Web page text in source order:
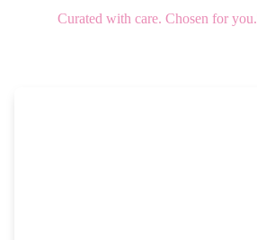
Curated with care. Chosen for you.